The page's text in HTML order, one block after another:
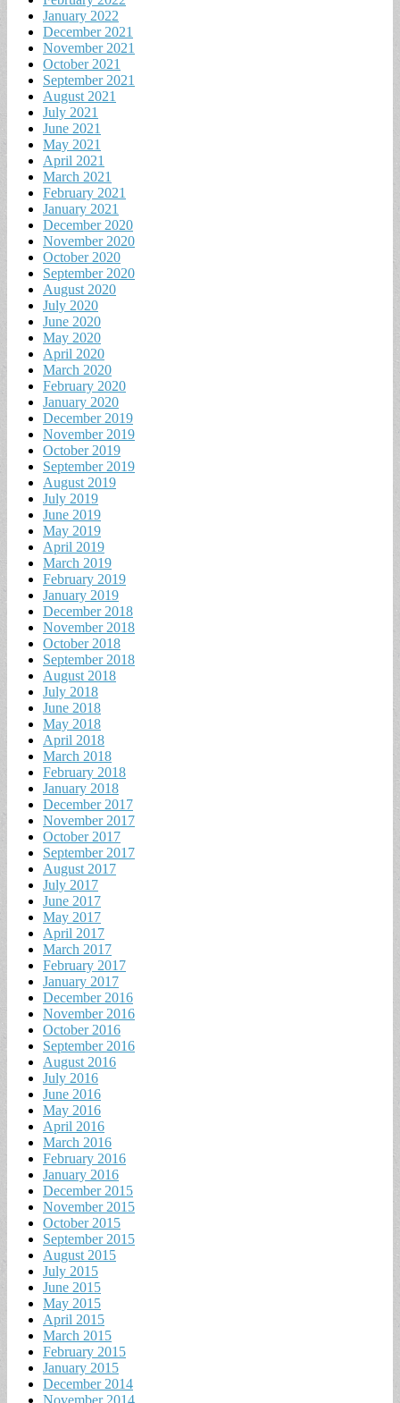
January 2022
December 2021
November 2021
October 2021
September 2021
August 2021
July 2021
June 2021
May 2021
April 2021
March 2021
February 2021
January 2021
December 2020
November 2020
October 2020
September 2020
August 2020
July 2020
June 2020
May 2020
April 2020
March 2020
February 2020
January 2020
December 2019
November 2019
October 2019
September 2019
August 2019
July 2019
June 2019
May 2019
April 2019
March 2019
February 2019
January 2019
December 2018
November 2018
October 2018
September 2018
August 2018
July 2018
June 2018
May 2018
April 2018
March 2018
February 2018
January 2018
December 2017
November 2017
October 2017
September 2017
August 2017
July 2017
June 2017
May 2017
April 2017
March 2017
February 2017
January 2017
December 2016
November 2016
October 2016
September 2016
August 2016
July 2016
June 2016
May 2016
April 2016
March 2016
February 2016
January 2016
December 2015
November 2015
October 2015
September 2015
August 2015
July 2015
June 2015
May 2015
April 2015
March 2015
February 2015
January 2015
December 2014
November 2014